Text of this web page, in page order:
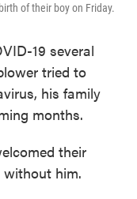
of their boy on Friday.
19 several
tried to
his family
months.
their
him.